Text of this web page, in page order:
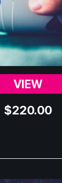
VIEW
$220.00